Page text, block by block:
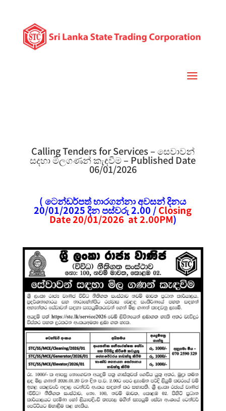
Calling Tenders for Services – සෙවාවන්
සදහා මිලගණන් කැඳවීම – Published Date
06/01/2026
( ටෙන්ඩර්පත් භාරගන්නා අවසන් දිනය
20/01/2025 දින පස්වරු 2.00 /Closing
Date 20/01/2026 at 2.00PM)